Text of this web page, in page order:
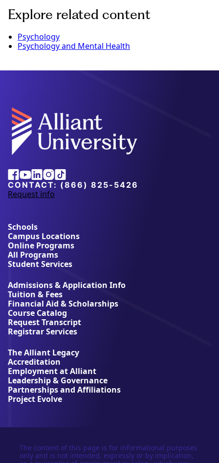
Explore related content
Psychology
Psychology and Mental Health
Facebook
Youtube
Linkedin
Instagram
Tiktok
CONTACT: (866) 825-5426
Request info
a
u
t
A
l
l
a
n
t
U
n
i
v
r
s
i
t
y
Schools
Campus Locations
Online Programs
All Programs
Student Services
Admissions & Application Info
Tuition & Fees
Financial Aid & Scholarships
Course Catalog
Request Transcript
Registrar Services
The Alliant Legacy
Accreditation
Employment at Alliant
Leadership & Governance
Partnerships and Affiliations
Project Evolve
The content of this page is for informational purposes
only and is not intended, expressly or by implication,